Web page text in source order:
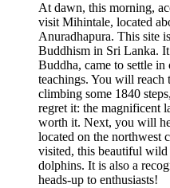
At dawn, this morning,
visit Mihintale, located
Anuradhapura. This site
Buddhism in Sri Lanka.
Buddha, came to settle in
teachings. You will
climbing some 1840
regret it: the magnificent
worth it. Next, you will
located on the northwest
visited, this beautiful wild
dolphins. It is also a
heads-up to enthusiasts!